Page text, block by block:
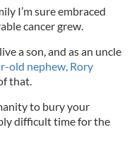
I’m sure embraced
cancer grew.
a son, and as an uncle
old nephew, Rory
that.
to bury your
difficult time for the